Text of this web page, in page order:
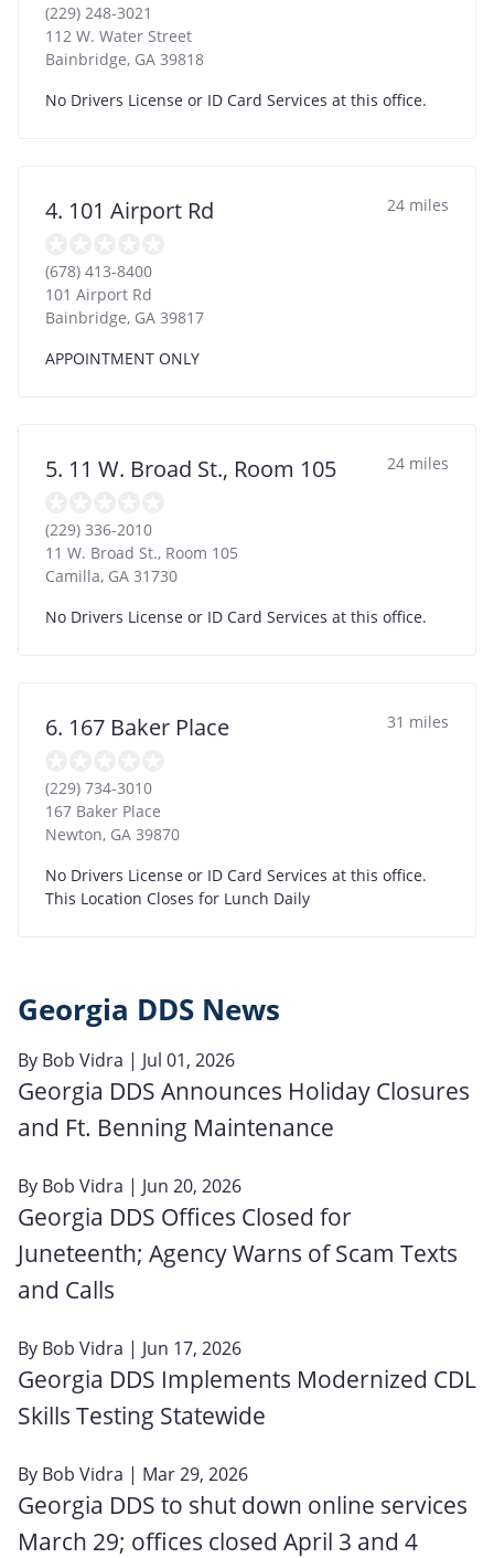
(229) 248-3021
112 W. Water Street
Bainbridge, GA 39818
No Drivers License or ID Card Services at this office.
4. 101 Airport Rd 24 miles
(678) 413-8400
101 Airport Rd
Bainbridge, GA 39817
APPOINTMENT ONLY
5. 11 W. Broad St., Room 105 24 miles
(229) 336-2010
11 W. Broad St., Room 105
Camilla, GA 31730
No Drivers License or ID Card Services at this office.
6. 167 Baker Place 31 miles
(229) 734-3010
167 Baker Place
Newton, GA 39870
No Drivers License or ID Card Services at this office.
This Location Closes for Lunch Daily
Georgia DDS News
By Bob Vidra | Jul 01, 2026
Georgia DDS Announces Holiday Closures
and Ft. Benning Maintenance
By Bob Vidra | Jun 20, 2026
Georgia DDS Offices Closed for
Juneteenth; Agency Warns of Scam Texts
and Calls
By Bob Vidra | Jun 17, 2026
Georgia DDS Implements Modernized CDL
Skills Testing Statewide
By Bob Vidra | Mar 29, 2026
Georgia DDS to shut down online services
March 29; offices closed April 3 and 4